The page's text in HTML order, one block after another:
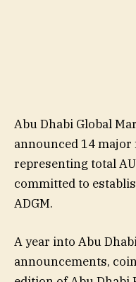
Abu Dhabi Global
announced 14
representing total
committed to
ADGM.
A year into Abu
announcements,